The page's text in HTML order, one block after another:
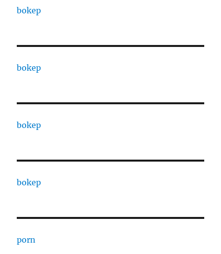
bokep
bokep
bokep
bokep
porn